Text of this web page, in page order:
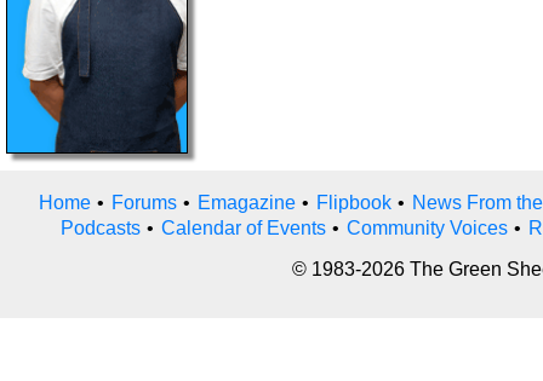
Home • Forums • Emagazine • Flipbook • News From
Podcasts • Calendar of Events • Community Voices •
© 1983-2026 The Green